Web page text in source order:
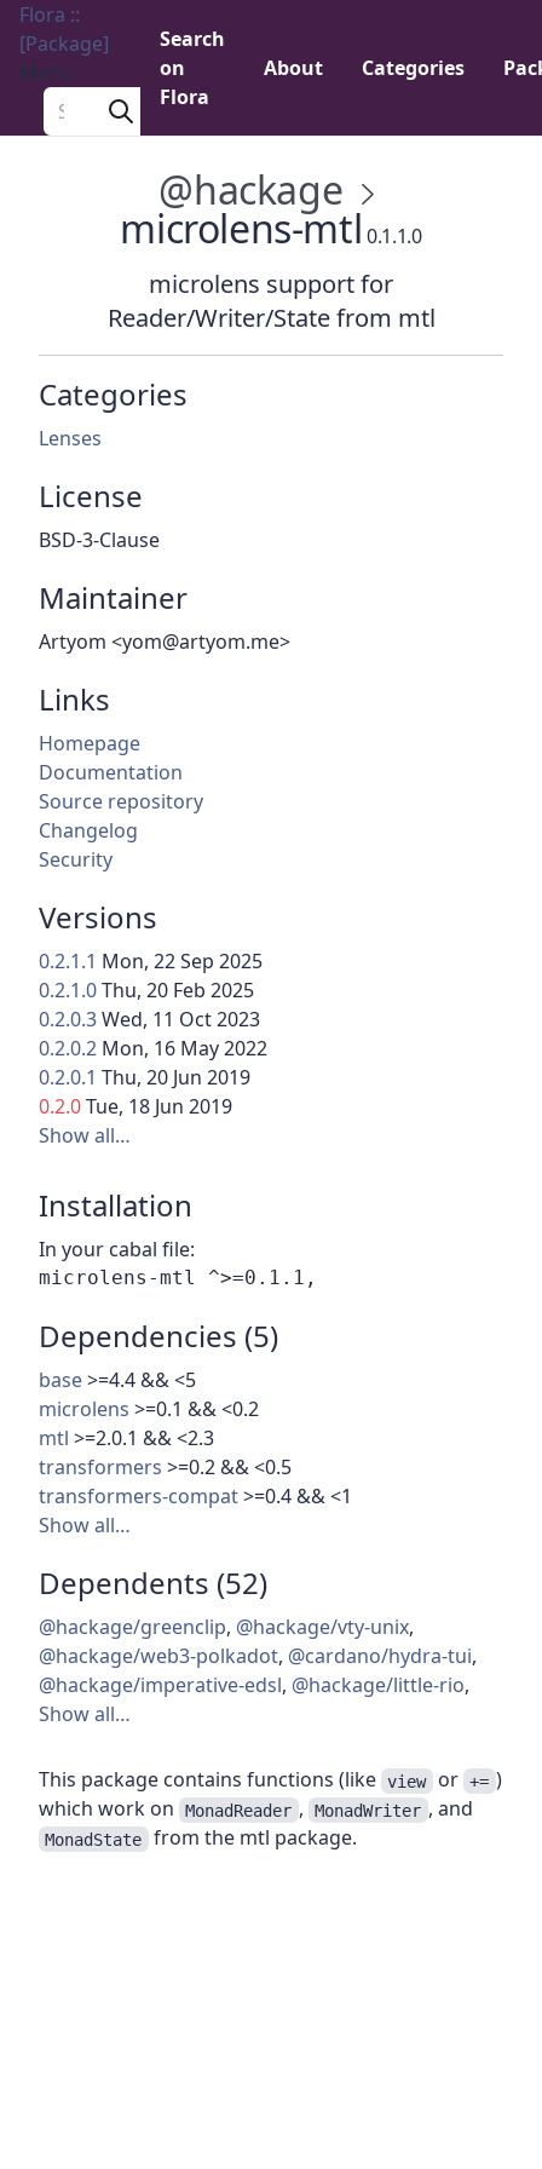
Flora ::
[Package]
Menu
Search a package
Search
on
Flora
About Categories
@hackage
microlens-mtl 0.1.1.0
microlens support for
Reader/Writer/State from mtl
Categories
Lenses
License
BSD-3-Clause
Maintainer
Artyom <yom@artyom.me>
Links
Homepage
Documentation
Source repository
Changelog
Security
Versions
0.2.1.1 Mon, 22 Sep 2025
0.2.1.0Thu, 20 Feb 2025
0.2.0.3Wed, 11 Oct 2023
0.2.0.2 Mon, 16 May 2022
0.2.0.1 Thu, 20 Jun 2019
0.2.0Tue, 18 Jun 2019
Show all…
Installation
In your cabal file:
Dependencies (5)
base>=4.4 && <5
microlens >=0.1 && <0.2
mtl >=2.0.1 && <2.3
transformers >=0.2 && <0.5
transformers-compat>=0.4 && <1
Show all…
Dependents (52)
@hackage/greenclip, @hackage/vty-unix,
@hackage/web3-polkadot, @cardano/hydra-tui,
@hackage/imperative-edsl, @hackage/little-rio,
Show all…
This package contains functions (like view or += )
which work on
MonadReader , MonadWriter , and
MonadState from the mtl package.